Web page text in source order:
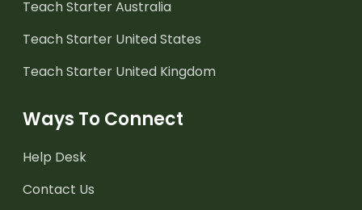
Teach Starter Australia
Teach Starter United States
Teach Starter United Kingdom
Ways To Connect
Help Desk
Contact Us